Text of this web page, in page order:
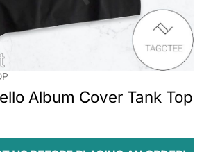
Album Cover Tank Top